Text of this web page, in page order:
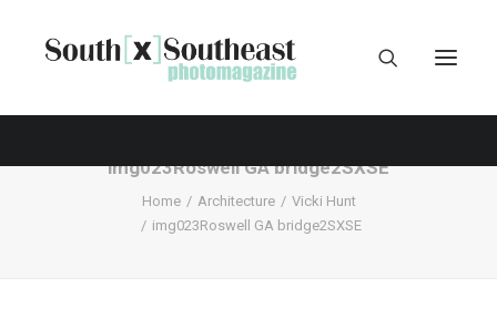
img023Roswell GA bridge2SXSE
Home Architecture
Vicki Hunt
img023Roswell GA bridge2SXSE